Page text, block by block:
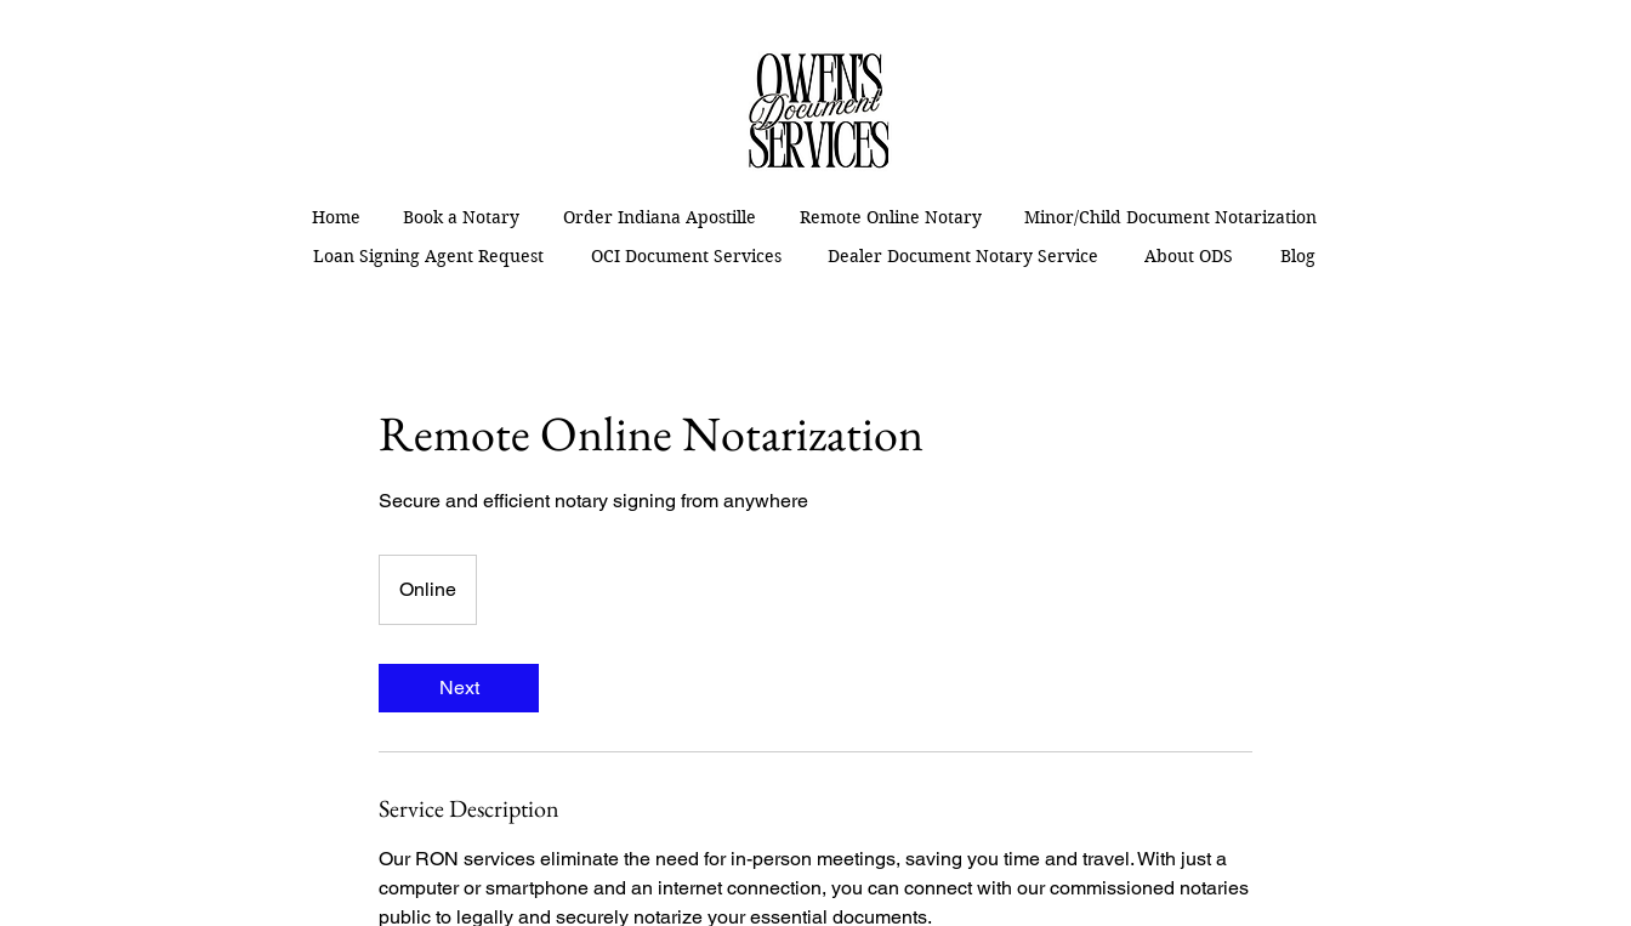
Home Book a Notary Order Indiana Apostille Remote Online Notary
Minor/Child Document Notarization
Loan Signing Agent Request
OCI Document Services Dealer Document Notary Service About ODS Blog
Remote Online Notarization
Secure and efficient notary signing from anywhere
Online
Next
Service Description
Our RON services eliminate the need for in-person meetings, saving you time and travel. With just a
computer or smartphone and an internet connection, you can connect with our commissioned notaries
public to legally and securely notarize your essential documents.